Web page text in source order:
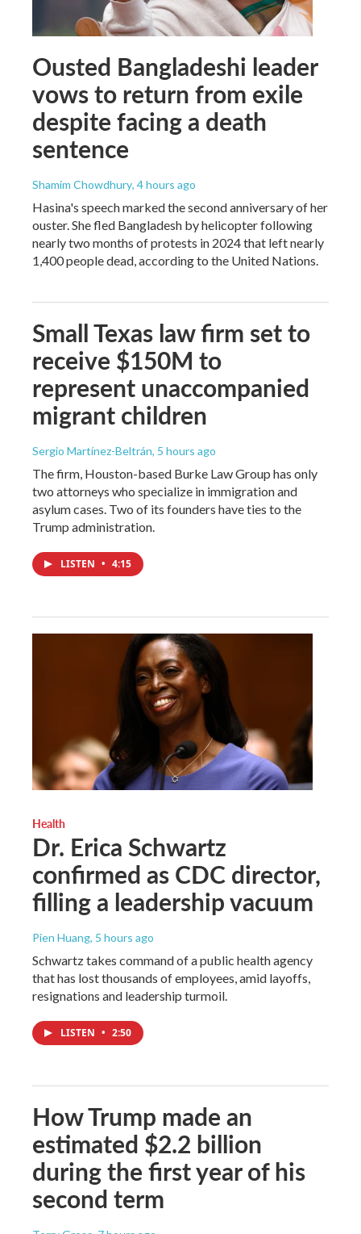
Ousted Bangladeshi leader
vows to return from exile
despite facing a death
sentence
Shamim Chowdhury, 4 hours ago
Hasina's speech marked the second anniversary of her
ouster. She fled Bangladesh by helicopter following
nearly two months of protests in 2024 that left nearly
1,400 people dead, according to the United Nations.
Small Texas law firm set to
receive $150M to
represent unaccompanied
migrant children
Sergio Martínez-Beltrán, 5 hours ago
The firm, Houston-based Burke Law Group has only
two attorneys who specialize in immigration and
asylum cases. Two of its founders have ties to the
Trump administration.
LISTEN • 4:15
Health
Dr. Erica Schwartz
confirmed as CDC director,
filling a leadership vacuum
Pien Huang, 5 hours ago
Schwartz takes command of a public health agency
that has lost thousands of employees, amid layoffs,
resignations and leadership turmoil.
LISTEN • 2:50
How Trump made an
estimated $2.2 billion
during the first year of his
second term